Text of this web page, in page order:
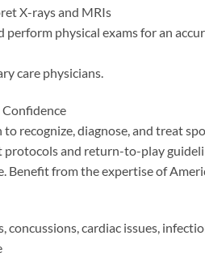
X-rays and MRIs
physical exams for an
care physicians.
recognize, diagnose, and treat
and return-to-play
Benefit from the expertise of
cardiac issues,